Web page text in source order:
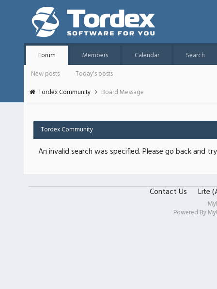
Forum Members Calendar
Search
New posts
Today's posts
Tordex Community
Board Message
Tordex Community
An invalid search was specified. Please go back and
Contact Us Lite
Powered By